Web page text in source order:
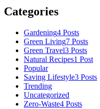
Categories
Gardening4 Posts
Green Living7 Posts
Green Travel3 Posts
Natural Recipes1 Post
Popular
Saving Lifestyle3 Posts
Trending
Uncategorized
Zero-Waste4 Posts